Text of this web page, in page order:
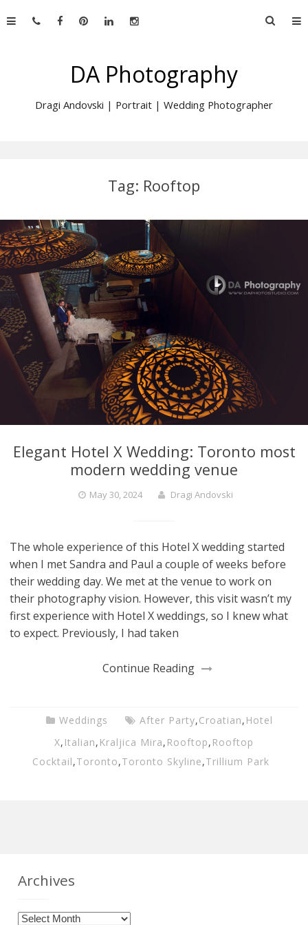
to
Search
DA Photography
Dragi Andovski | Portrait | Wedding Photographer
Tag: Rooftop
Elegant Hotel X Wedding: Toronto most
modern wedding venue
May 30, 2024 Dragi Andovski
The whole experience of this Hotel X wedding started
when I met Sandra and Paul a couple of weeks before
their wedding day. We met at the venue to work on
their photography vision. However, this visit wasn’t my
first experience with Hotel X weddings, so I knew what
to expect. Previously, I had taken
Continue Reading
Weddings After Party,Croatian, Hotel
X, Italian, Kraljica Mira, Rooftop, Rooftop
Cocktail,Toronto,Toronto Skyline,Trillium Park
Archives
Archives